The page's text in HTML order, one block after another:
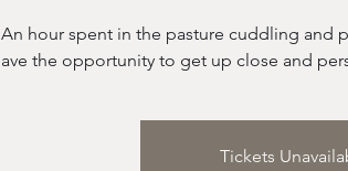
An hour spent in the pasture cuddling and
Tickets